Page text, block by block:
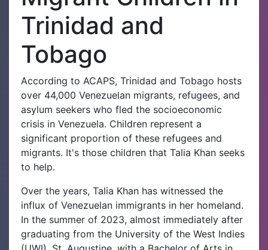
Trinidad and
Tobago
According to ACAPS, Trinidad and Tobago hosts
over 44,000 Venezuelan migrants, refugees, and
asylum seekers who fled the socioeconomic
crisis in Venezuela. Children represent a
significant proportion of these refugees and
migrants. It's those children that Talia Khan seeks
to help.
Over the years, Talia Khan has witnessed the
influx of Venezuelan immigrants in her homeland.
In the summer of 2023, almost immediately after
graduating from the University of the West Indies